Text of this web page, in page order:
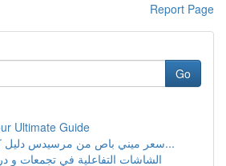
Report Page
Go
Ultimate Guide
سعر ميني باص من مرسيدس دليل كامل أحدث ال...
الشاشات التفاعلية في تجمعات و